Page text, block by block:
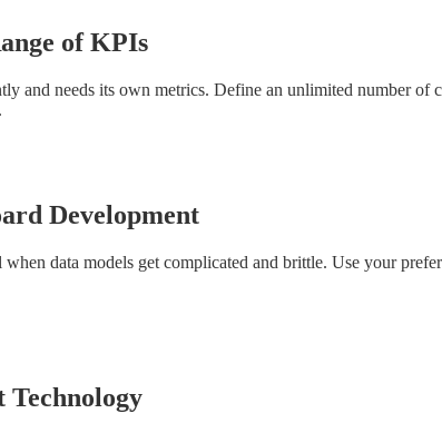
of KPIs
and needs its own metrics. Define an unlimited number
Development
when data models get complicated and brittle. Use your